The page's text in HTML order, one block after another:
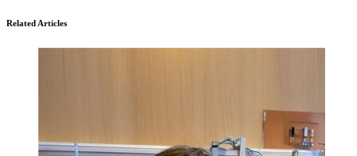
Related Articles